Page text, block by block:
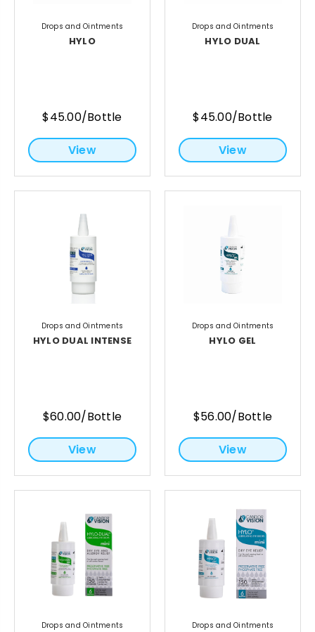
Drops and Ointments
HYLO
$45.00/Bottle
View
Drops and Ointments
HYLO DUAL
$45.00/Bottle
View
Drops and Ointments
HYLO DUAL INTENSE
$60.00/Bottle
View
Drops and Ointments
HYLO GEL
$56.00/Bottle
View
Drops and Ointments Drops and Ointments